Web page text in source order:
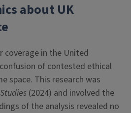
about UK
coverage in the United
of contested ethical
space. This research was
(2024) and involved the
of the analysis revealed no